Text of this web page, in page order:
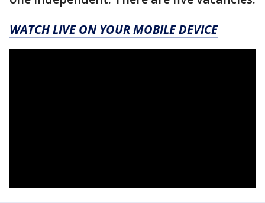
WATCH LIVE ON YOUR MOBILE DEVICE